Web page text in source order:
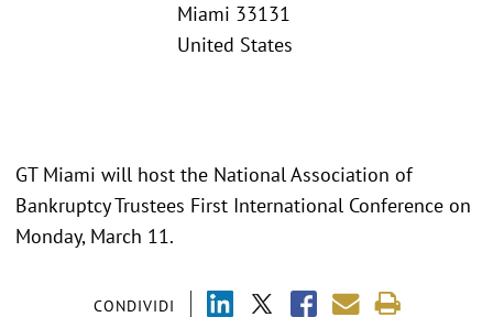
Miami 33131
United States
CONDIVIDI
GT Miami will host the National Association of
Bankruptcy Trustees First International Conference on
Monday, March 11.